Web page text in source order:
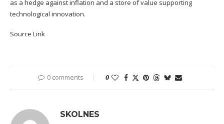
as a hedge against inflation and a store of value supporting
technological innovation.
Source Link
0 comments 0
SKOLNES